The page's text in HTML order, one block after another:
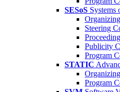
SESoS Systems
Steering
Publicity
Program
STATIC
Program